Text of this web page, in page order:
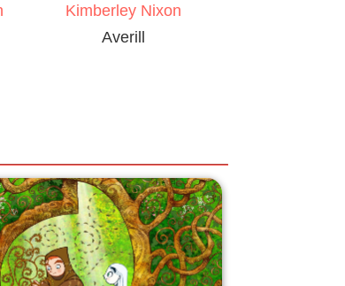
Kimberley Nixon
Averill